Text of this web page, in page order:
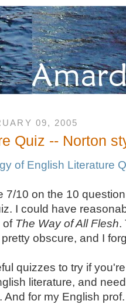
09, 2005
Quiz -- Norton
of English Literature
7/10 on the 10
I could have
of The Way of All Flesh.
obscure, and I
quizzes to try if
literature, and
And for my English